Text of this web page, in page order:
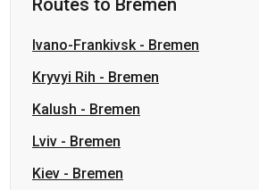
Kalush- Bremen
Lviv-Bremen
Kiev-Bremen
Vinnytsia-Bremen